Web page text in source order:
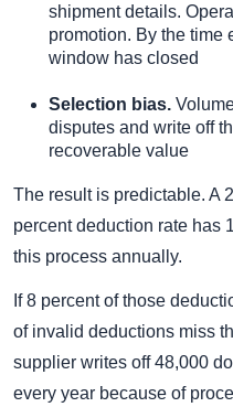
shipment details.
promotion. By the time
window has closed
Selection bias.
disputes and write off
recoverable value
The result is predictable. A
percent deduction rate has
this process annually.
If 8 percent of those
of invalid deductions miss
supplier writes off 48,000
every year because of